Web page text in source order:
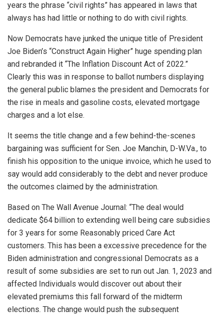
years the phrase “civil rights” has appeared in laws that
always has had little or nothing to do with civil rights.
Now Democrats have junked the unique title of President
Joe Biden’s “Construct Again Higher” huge spending plan
and rebranded it “The Inflation Discount Act of 2022.”
Clearly this was in response to ballot numbers displaying
the general public blames the president and Democrats for
the rise in meals and gasoline costs, elevated mortgage
charges and a lot else.
It seems the title change and a few behind-the-scenes
bargaining was sufficient for Sen. Joe Manchin, D-W.Va., to
finish his opposition to the unique invoice, which he used to
say would add considerably to the debt and never produce
the outcomes claimed by the administration.
Based on The Wall Avenue Journal: “The deal would
dedicate $64 billion to extending well being care subsidies
for 3 years for some Reasonably priced Care Act
customers. This has been a excessive precedence for the
Biden administration and congressional Democrats as a
result of some subsidies are set to run out Jan. 1, 2023 and
affected Individuals would discover out about their
elevated premiums this fall forward of the midterm
elections. The change would push the subsequent